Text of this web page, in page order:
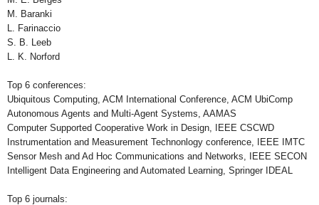
M. Baranki
L. Farinaccio
S. B. Leeb
L. K. Norford
Top 6 conferences:
Ubiquitous Computing, ACM International Conference, ACM UbiComp
Autonomous Agents and Multi-Agent Systems, AAMAS
Computer Supported Cooperative Work in Design, IEEE CSCWD
Instrumentation and Measurement Technonlogy conference, IEEE IMTC
Sensor Mesh and Ad Hoc Communications and Networks, IEEE SECON
Intelligent Data Engineering and Automated Learning, Springer IDEAL
Top 6 journals: